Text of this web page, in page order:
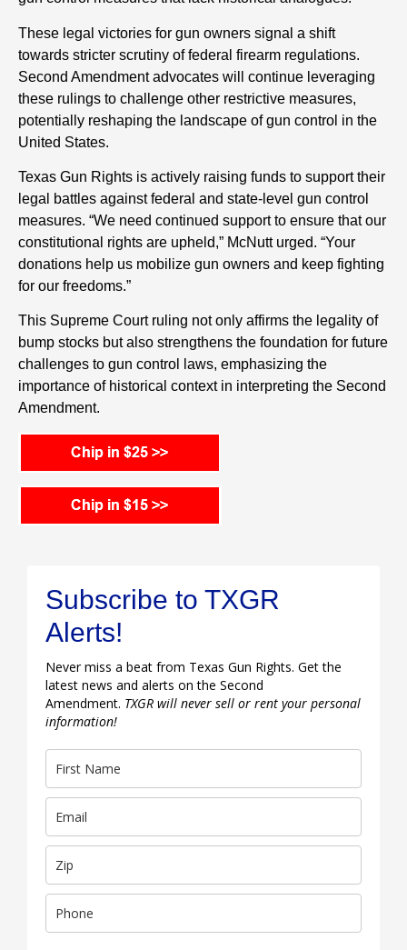
These legal victories for gun owners signal a shift
towards stricter scrutiny of federal firearm regulations.
Second Amendment advocates will continue leveraging
these rulings to challenge other restrictive measures,
potentially reshaping the landscape of gun control in the
United States.
Texas Gun Rights is actively raising funds to support their
legal battles against federal and state-level gun control
measures. “We need continued support to ensure that our
constitutional rights are upheld,” McNutt urged. “Your
donations help us mobilize gun owners and keep fighting
for our freedoms.”
This Supreme Court ruling not only affirms the legality of
bump stocks but also strengthens the foundation for future
challenges to gun control laws, emphasizing the
importance of historical context in interpreting the Second
Amendment.
Subscribe to TXGR
Alerts!
Never miss a beat from Texas Gun Rights. Get the
latest news and alerts on the Second
Amendment. TXGR will never sell or rent your personal
information!